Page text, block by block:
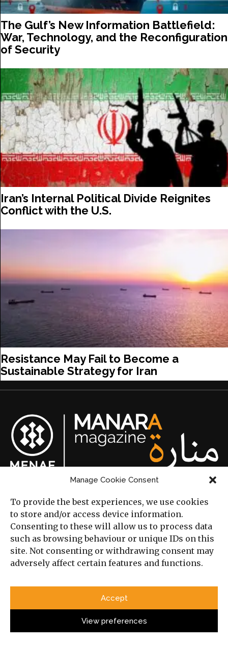
Manage Cookie Consent
To provide the best experiences, we use cookies
to store and/or access device information.
Consenting to these will allow us to process data
such as browsing behaviour or unique IDs on this
site. Not consenting or withdrawing consent may
adversely affect certain features and functions.
Accept
View preferences
The Gulf’s New Information Battlefield:
War, Technology, and the Reconfiguration
of Security
Iran’s Internal Political Divide Reignites
Conflict with the U.S.
Resistance May Fail to Become a
Sustainable Strategy for Iran
© Cambridge Middle East
and North Africa Forum 2026.
Categories
Political Analysis